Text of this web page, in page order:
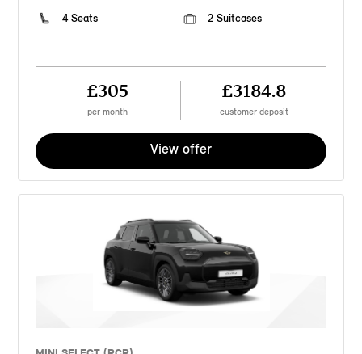
4 Seats
2 Suitcases
£305
per month
£3184.8
customer deposit
View offer